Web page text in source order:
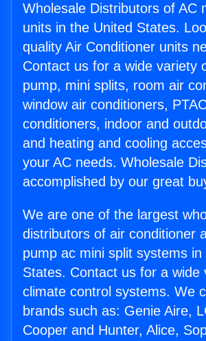
Wholesale Distributors of AC
units in the United States.
quality Air Conditioner units
Contact us for a wide variety
pump, mini splits, room air
window air conditioners,
conditioners, indoor and
and heating and cooling
your AC needs. Wholesale
accomplished by our great
We are one of the largest
distributors of air conditioner
pump ac mini split systems in
States. Contact us for a wide
climate control systems. We
brands such as: Genie Aire,
Cooper and Hunter, Alice,